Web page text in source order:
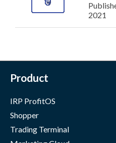
2021
Product
IRP ProfitOS
Shopper
Trading Terminal